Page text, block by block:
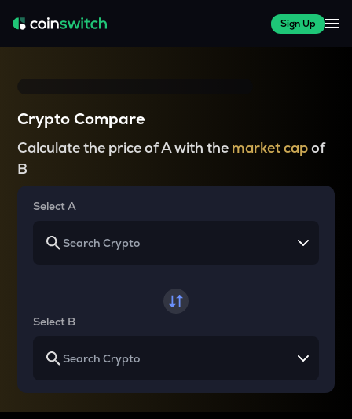
Sign Up
Crypto Compare
Calculate the price of A with the market capof
B
Select A
Select B